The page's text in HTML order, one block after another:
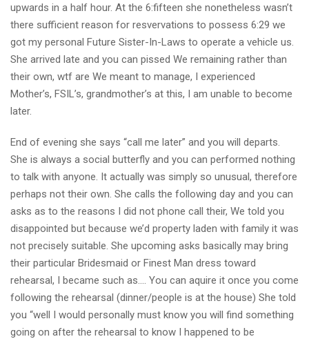
upwards in a half hour. At the 6:fifteen she nonetheless wasn’t
there sufficient reason for resvervations to possess 6:29 we
got my personal Future Sister-In-Laws to operate a vehicle us.
She arrived late and you can pissed We remaining rather than
their own, wtf are We meant to manage, I experienced
Mother’s, FSIL’s, grandmother’s at this, I am unable to become
later.
End of evening she says “call me later” and you will departs.
She is always a social butterfly and you can performed nothing
to talk with anyone. It actually was simply so unusual, therefore
perhaps not their own. She calls the following day and you can
asks as to the reasons I did not phone call their, We told you
disappointed but because we’d property laden with family it was
not precisely suitable. She upcoming asks basically may bring
their particular Bridesmaid or Finest Man dress toward
rehearsal, I became such as…. You can aquire it once you come
following the rehearsal (dinner/people is at the house) She told
you “well I would personally must know you will find something
going on after the rehearsal to know I happened to be